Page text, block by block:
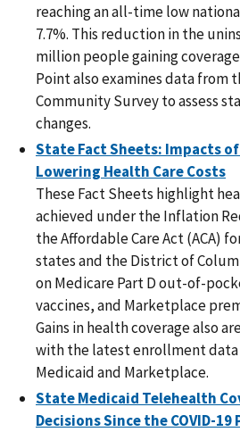
reaching an all-time low
7.7%. This reduction in the
million people gaining coverage
Point also examines data from
Community Survey to assess
changes.
State Fact Sheets: Impacts of
Lowering Health Care Costs
These Fact Sheets highlight
achieved under the Inflation
the Affordable Care Act (ACA)
states and the District of
on Medicare Part D out-of-
vaccines, and Marketplace
Gains in health coverage also
with the latest enrollment data
Medicaid and Marketplace.
State Medicaid Telehealth
Decisions Since the COVID-